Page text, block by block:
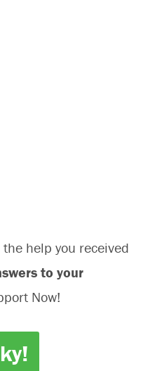
help you received
to your
Now!